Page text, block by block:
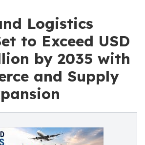
Logistics
to Exceed USD
by 2035 with
and Supply